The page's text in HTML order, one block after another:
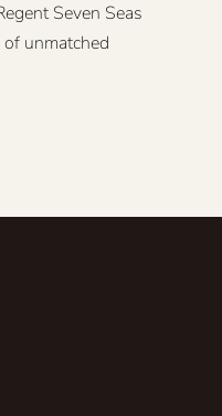
Seven Seas
unmatched